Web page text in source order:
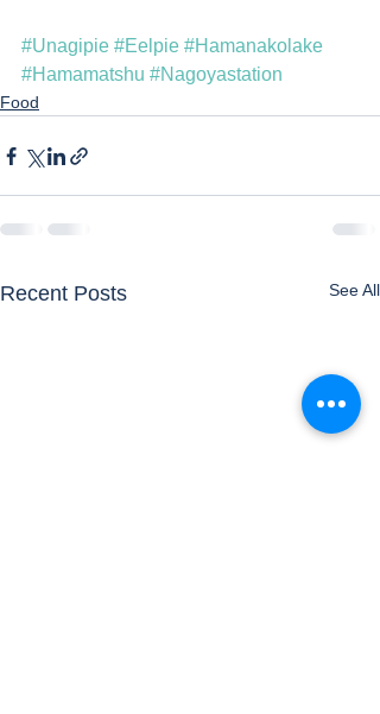
#Unagipie #Eelpie #Hamanakolake
#Hamamatshu #Nagoyastation
Food
Recent Posts See All